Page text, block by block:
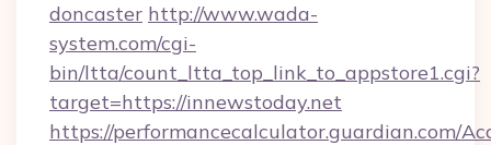
doncaster http://www.wada-
system.com/cgi-
bin/ltta/count_ltta_top_link_to_appstore1.cgi?
target=https://innewstoday.net
https://performancecalculator.guardian.com/